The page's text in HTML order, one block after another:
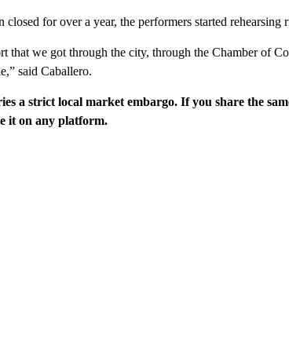
closed for over a year, the performers started
that we got through the city, through the Chamber of
said Caballero.
a strict local market embargo. If you share the
it on any platform.